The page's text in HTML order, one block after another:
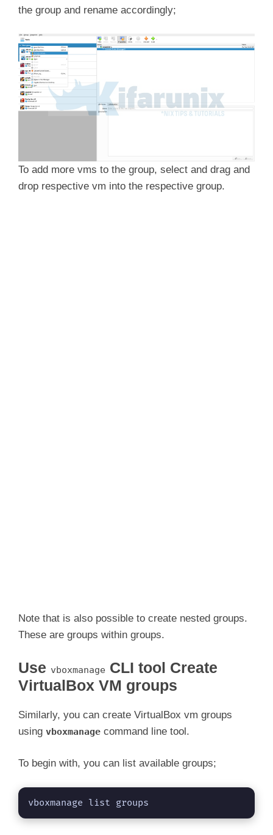
the group and rename accordingly;
To add more vms to the group, select and drag and
drop respective vm into the respective group.
Note that is also possible to create nested groups.
These are groups within groups.
Use vboxmanage CLI tool Create
VirtualBox VM groups
Similarly, you can create VirtualBox vm groups
using vboxmanage command line tool.
To begin with, you can list available groups;
vboxmanage list groups